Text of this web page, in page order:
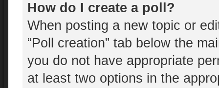
How do I create a poll?
When posting a new topic or
“Poll creation” tab below the
you do not have appropriate
at least two options in the